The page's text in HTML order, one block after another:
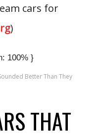
cars for
)
100% }
Better Than They
THAT